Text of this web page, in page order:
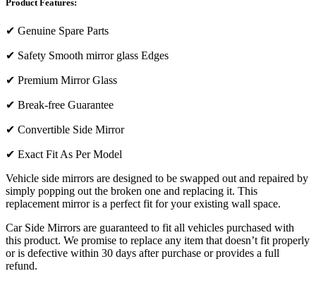
Product Features:
✔ Genuine Spare Parts
✔ Safety Smooth mirror glass Edges
✔ Premium Mirror Glass
✔ Break-free Guarantee
✔ Convertible Side Mirror
✔ Exact Fit As Per Model
Vehicle side mirrors are designed to be swapped out and repaired by
simply popping out the broken one and replacing it. This
replacement mirror is a perfect fit for your existing wall space.
Car Side Mirrors are guaranteed to fit all vehicles purchased with
this product. We promise to replace any item that doesn’t fit properly
or is defective within 30 days after purchase or provides a full
refund.